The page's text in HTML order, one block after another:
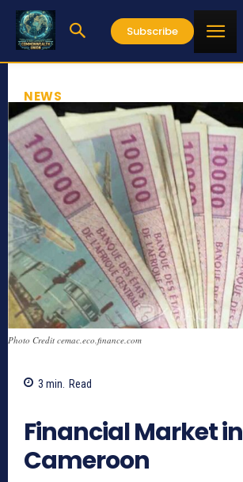
Subscribe
NEWS
Photo Credit cemac.eco.finance.com
3 min. Read
Financial Market in
Cameroon